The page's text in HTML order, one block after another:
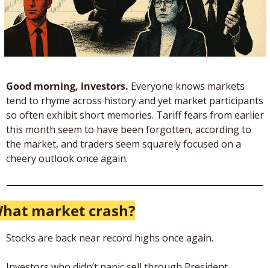
Good morning, investors. Everyone knows markets
tend to rhyme across history and yet market participants
so often exhibit short memories. Tariff fears from earlier
this month seem to have been forgotten, according to
the market, and traders seem squarely focused on a
cheery outlook once again.
market crash?
Stocks are back near record highs once again.